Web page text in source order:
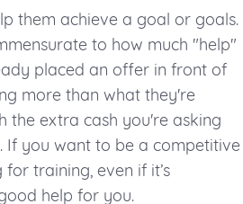
them achieve a goal or goals.
to how much "help"
placed an offer in front of
more than what they're
the extra cash you're asking
If you want to be a competitive
training, even if it’s
help for you.